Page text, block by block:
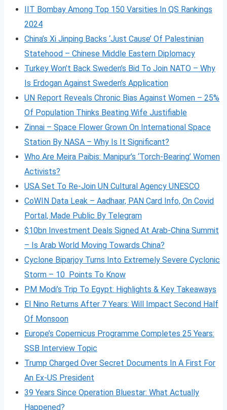
IIT Bombay Among Top 150 Varsities In QS Rankings
2024
China’s Xi Jinping Backs ‘Just Cause’ Of Palestinian
Statehood – Chinese Middle Eastern Diplomacy
Turkey Won’t Back Sweden’s Bid To Join NATO – Why
Is Erdogan Against Sweden’s Application
UN Report Reveals Chronic Bias Against Women – 25%
Of Population Thinks Beating Wife Justifiable
Zinnai – Space Flower Grown On International Space
Station By NASA – Why Is It Significant?
Who Are Meira Paibis: Manipur’s ‘Torch-Bearing’ Women
Activists?
USA Set To Re-Join UN Cultural Agency UNESCO
CoWIN Data Leak – Aadhaar, PAN Card Info, On Covid
Portal, Made Public By Telegram
$10bn Investment Deals Signed At Arab-China Summit
– Is Arab World Moving Towards China?
Cyclone Biparjoy Turns Into Extremely Severe Cyclonic
Storm – 10 Points To Know
PM Modi’s Trip To Egypt: Highlights & Key Takeaways
El Nino Returns After 7 Years: Will Impact Second Half
Of Monsoon
Europe’s Copernicus Programme Completes 25 Years:
SSB Interview Topic
Trump Charged Over Secret Documents In A First For
An Ex-US President
39 Years Since Operation Bluestar: What Actually
Happened?